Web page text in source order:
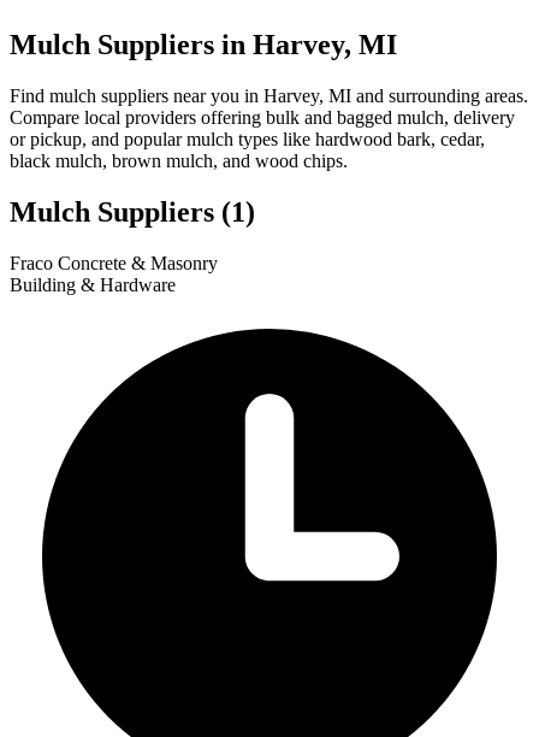
Mulch Suppliers in Harvey, MI
Find mulch suppliers near you in Harvey, MI and surrounding areas.
Compare local providers offering bulk and bagged mulch, delivery
or pickup, and popular mulch types like hardwood bark, cedar,
black mulch, brown mulch, and wood chips.
Mulch Suppliers (1)
+
Fraco Concrete & Masonry
Building & Hardware